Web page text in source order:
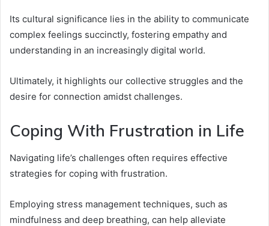
Its cultural significance lies in the ability to communicate
complex feelings succinctly, fostering empathy and
understanding in an increasingly digital world.
Ultimately, it highlights our collective struggles and the
desire for connection amidst challenges.
Coping With Frustration in Life
Navigating life’s challenges often requires effective
strategies for coping with frustration.
Employing stress management techniques, such as
mindfulness and deep breathing, can help alleviate